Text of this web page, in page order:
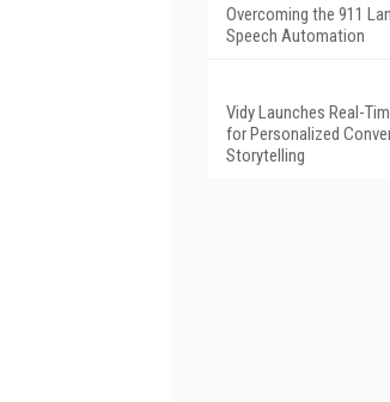
Overcoming the 911
Speech Automation
Vidy Launches Real-
for Personalized
Storytelling